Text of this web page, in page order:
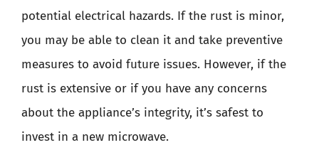
potential electrical hazards. If the rust is minor,
you may be able to clean it and take preventive
measures to avoid future issues. However, if the
rust is extensive or if you have any concerns
about the appliance’s integrity, it’s safest to
invest in a new microwave.